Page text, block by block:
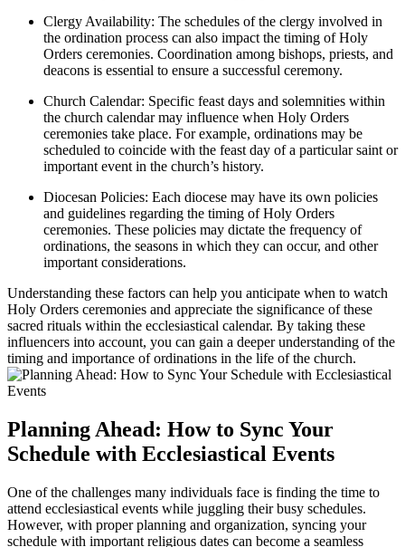
Clergy Availability: The schedules of the clergy involved in
the ordination process can also impact the timing of Holy
Orders ceremonies. Coordination among bishops, priests, and
deacons is essential to ensure a successful ceremony.
Church Calendar: Specific feast days and solemnities within
the church calendar may influence when Holy Orders
ceremonies take place. For example, ordinations may be
scheduled to coincide with the feast day of a particular saint or
important event in the church’s history.
Diocesan Policies: Each diocese may have its own policies
and guidelines regarding the timing of Holy Orders
ceremonies. These policies may dictate the frequency of
ordinations, the seasons in which they can occur, and other
important considerations.
Understanding these factors can help you anticipate when to watch
Holy Orders ceremonies and appreciate the significance of these
sacred rituals within the ecclesiastical calendar. By taking these
influencers into account, you can gain a deeper understanding of the
timing and importance of ordinations in the life of the church.
Planning Ahead: How to Sync Your
Schedule with Ecclesiastical Events
One of the challenges many individuals face is finding the time to
attend ecclesiastical events while juggling their busy schedules.
However, with proper planning and organization, syncing your
schedule with important religious dates can become a seamless